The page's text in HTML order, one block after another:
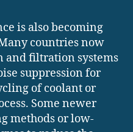
is also becoming
countries now
and filtration systems
suppression for
of coolant or
Some newer
methods or low-